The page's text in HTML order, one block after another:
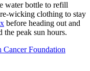
water bottle to refill
wicking clothing to stay
before heading out and
peak sun hours.
Cancer Foundation